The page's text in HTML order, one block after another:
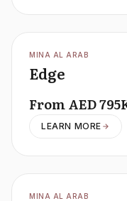
OFFPLAN
MINA AL ARAB
Edge
FromAED
LEARN MORE
OFFPLAN
MINA AL ARAB